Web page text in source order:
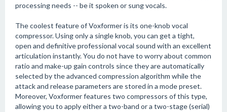
processing needs -- be it spoken or sung vocals.
The coolest feature of Voxformer is its one-knob vocal
compressor. Using only a single knob, you can get a tight,
open and definitive professional vocal sound with an excellent
articulation instantly. You do not have to worry about common
ratio and make-up gain controls since they are automatically
selected by the advanced compression algorithm while the
attack and release parameters are stored in a mode preset.
Moreover, Voxformer features two compressors of this type,
allowing you to apply either a two-band or a two-stage (serial)